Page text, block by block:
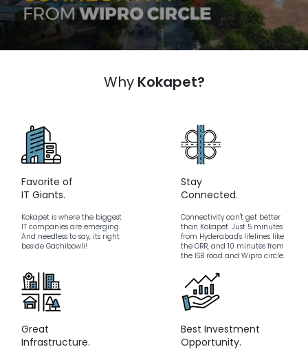
Why Kokapet?
Favorite of
IT Giants.
Kokapet is where the biggest
IT companies are emerging.
And needless to say, its right
beside Gachibowli!
Stay
Connected.
Connectivity can't get better
than Kokapet. Just 5 minutes
from Hyderabad's lifelines like
the ORR, and 10 minutes from
the ISB road and Wipro circle.
Great
Infrastructure.
Best Investment
Opportunity.